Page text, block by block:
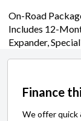
On-Road
Includes 12-
Expander,
Finance
We offer quick